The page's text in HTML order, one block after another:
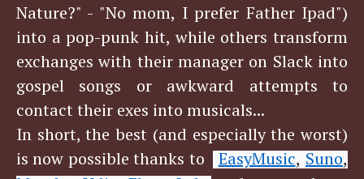
Nature?" - "No mom, I prefer Father Ipad")
into a pop-punk hit, while others transform
exchanges with their manager on Slack into
gospel songs or awkward attempts to
contact their exes into musicals...
In short, the best (and especially the worst)
is now possible thanks to EasyMusic, Suno,